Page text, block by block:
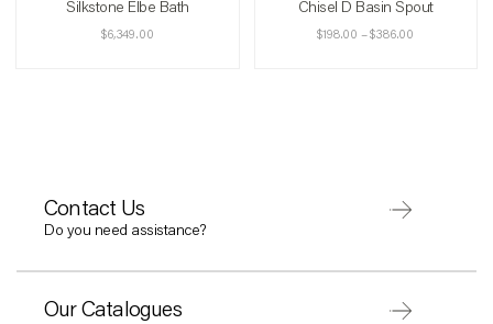
Silkstone Elbe Bath
$6,349.00
Chisel D Basin Spout
$198.00 – $386.00
Contact Us
Do you need assistance?
Our Catalogues